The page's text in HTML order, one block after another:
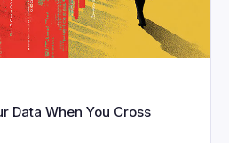
Data When You Cross